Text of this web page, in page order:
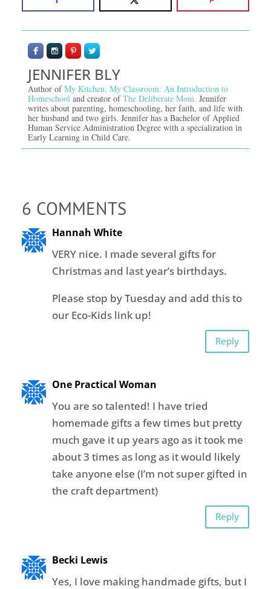
JENNIFER BLY
Author ofMy Kitchen, My Classroom: An Introduction to
Homeschool and creator ofThe Deliberate Mom. Jennifer
writes about parenting, homeschooling, her faith, and life with
her husband and two girls. Jennifer has a Bachelor of Applied
Human Service Administration Degree with a specialization in
Early Learning in Child Care.
6 COMMENTS
Hannah White
VERY nice. I made several gifts for
Christmas and last year’s birthdays.
Please stop by Tuesday and add this to
our Eco-Kids link up!
Reply
One Practical Woman
You are so talented! I have tried
homemade gifts a few times but pretty
much gave it up years ago as it took me
about 3 times as long as it would likely
take anyone else (I’m not super gifted in
the craft department)
Reply
Becki Lewis
Yes, I love making handmade gifts, but I